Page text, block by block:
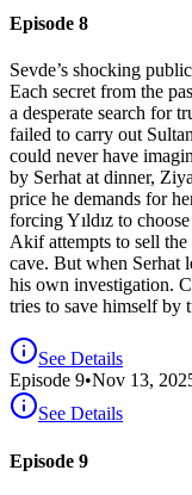
Episode 8
Sevde’s shocking
Each secret from the
a desperate search for
failed to carry out
could never have
by Serhat at dinner,
price he demands for
forcing Yıldız to
Akif attempts to sell the
cave. But when Serhat
his own investigation.
tries to save himself by
See Details
Episode 9•Nov 13,
See Details
Episode 9